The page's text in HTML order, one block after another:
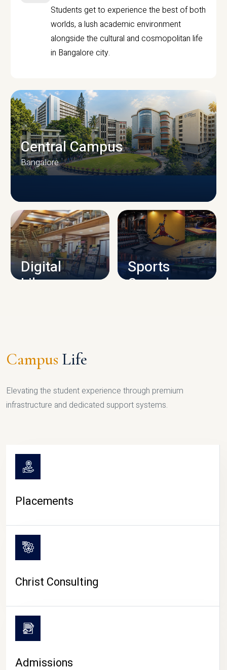
Students get to experience the best of both
worlds, a lush academic environment
alongside the cultural and cosmopolitan life
in Bangalore city.
CAMPUS INFRASTRUCTURE
Central Campus
Bangalore
Digital
Library
Sports
Complex
Campus Life
Elevating the student experience through premium
infrastructure and dedicated support systems.
Placements
Christ Consulting
Admissions